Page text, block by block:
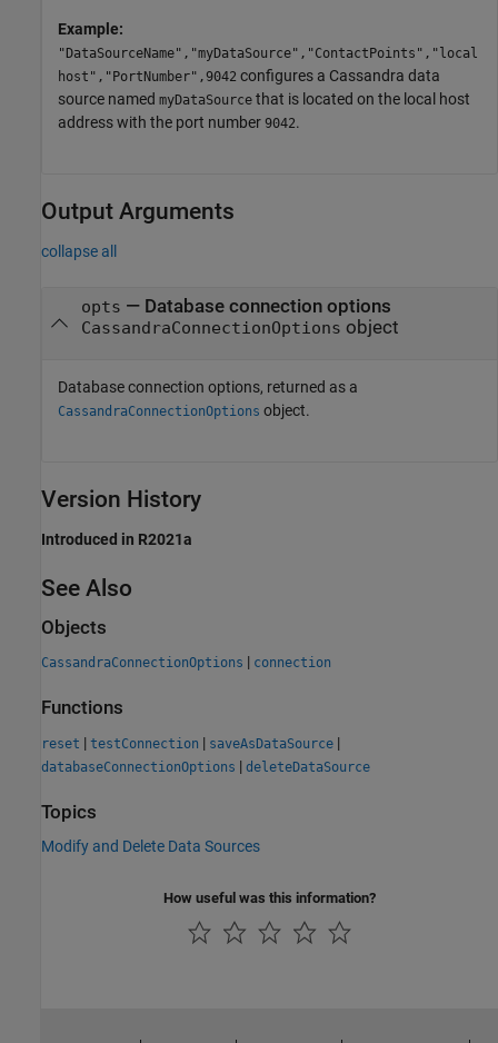
Example:
"DataSourceName","myDataSource","ContactPoints","local
host","PortNumber",9042 configures a Cassandra data
source named myDataSource that is located on the local host
address with the port number 9042.
Output Arguments
collapse all
opts — Database connection options
CassandraConnectionOptions object
Database connection options, returned as a
CassandraConnectionOptions object.
Version History
Introduced in R2021a
See Also
Objects
CassandraConnectionOptions | connection
Functions
reset | testConnection | saveAsDataSource |
databaseConnectionOptions | deleteDataSource
Topics
Modify and Delete Data Sources
How useful was this information?